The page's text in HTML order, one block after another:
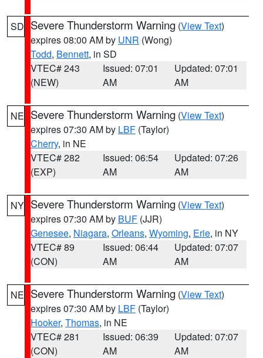
SD Severe Thunderstorm Warning (View Text)
expires 08:00 AM by UNR (Wong)
Todd, Bennett, in SD
VTEC# 243
(NEW)
Issued: 07:01
AM
Updated: 07:01
AM
NE Severe Thunderstorm Warning (View Text)
expires 07:30 AM by LBF (Taylor)
Cherry, in NE
VTEC# 282
(EXP)
Issued: 06:54
AM
Updated: 07:26
AM
NY Severe Thunderstorm Warning (View Text)
expires 07:30 AM by BUF (JJR)
Genesee, Niagara, Orleans, Wyoming, Erie, in NY
VTEC# 89
(CON)
Issued: 06:44
AM
Updated: 07:07
AM
NE Severe Thunderstorm Warning (View Text)
expires 07:30 AM by LBF (Taylor)
Hooker, Thomas, in NE
VTEC# 281
(CON)
Issued: 06:39
AM
Updated: 07:07
AM